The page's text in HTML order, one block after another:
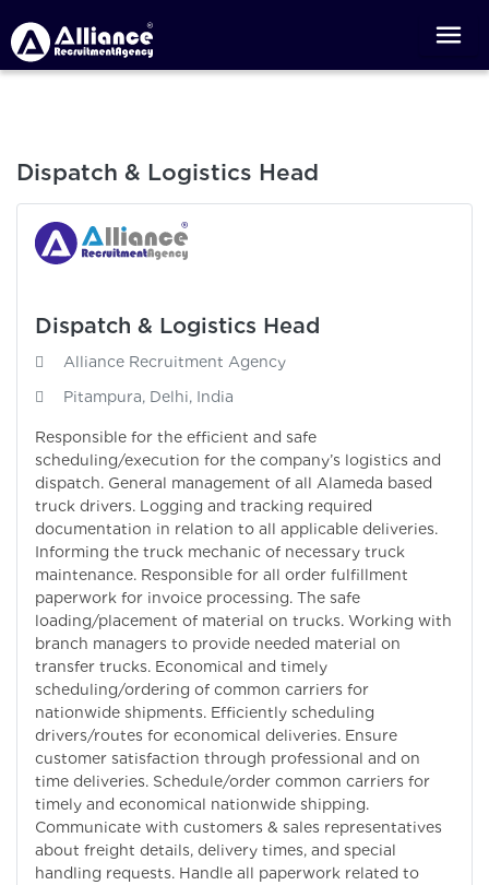
Dispatch & Logistics Head
Dispatch & Logistics Head
Alliance Recruitment Agency
Pitampura, Delhi, India
Responsible for the efficient and safe
scheduling/execution for the company’s logistics and
dispatch. General management of all Alameda based
truck drivers. Logging and tracking required
documentation in relation to all applicable deliveries.
Informing the truck mechanic of necessary truck
maintenance. Responsible for all order fulfillment
paperwork for invoice processing. The safe
loading/placement of material on trucks. Working with
branch managers to provide needed material on
transfer trucks. Economical and timely
scheduling/ordering of common carriers for
nationwide shipments. Efficiently scheduling
drivers/routes for economical deliveries. Ensure
customer satisfaction through professional and on
time deliveries. Schedule/order common carriers for
timely and economical nationwide shipping.
Communicate with customers & sales representatives
about freight details, delivery times, and special
handling requests. Handle all paperwork related to